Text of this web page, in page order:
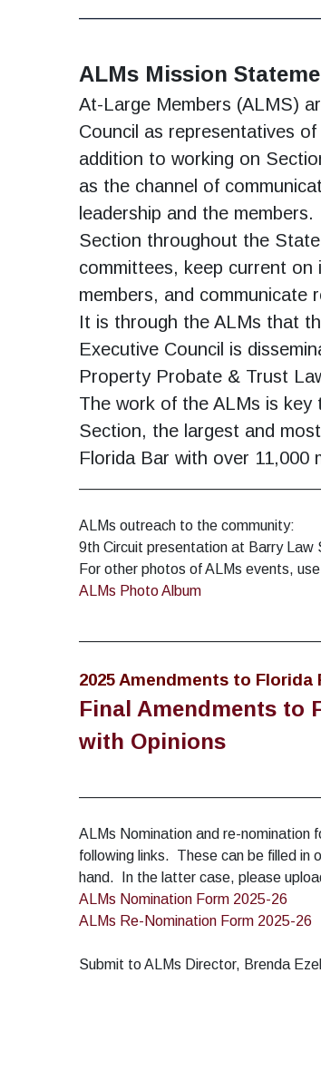
ALMs Mission
At-Large Members (ALMS)
Council as representatives
addition to working on
as the channel of
leadership and the
Section throughout the
committees, keep current
members, and communicate
It is through the ALMs that
Executive Council is
Property Probate & Trust
The work of the ALMs is
Section, the largest and
Florida Bar with over 11,000
ALMs outreach to the community:
9th Circuit presentation at Barry Law
For other photos of ALMs events,
ALMs Photo Album
2025 Amendments to
Final Amendments to
with Opinions
ALMs Nomination and re-nomination
following links. These can be filled in
hand. In the latter case, please
ALMs Nomination Form 2025-26
ALMs Re-Nomination Form 2025-26
Submit to ALMs Director, Brenda